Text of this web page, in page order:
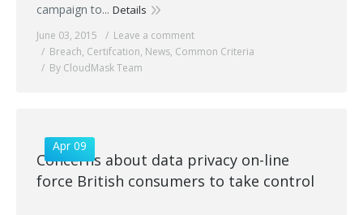
campaign to... Details
June 03, 2015
Leave a comment
Breach, Certifcation, News, Common Criteria
By CloudMask Team
Apr 09
Concerns about data privacy on-line
force British consumers to take control